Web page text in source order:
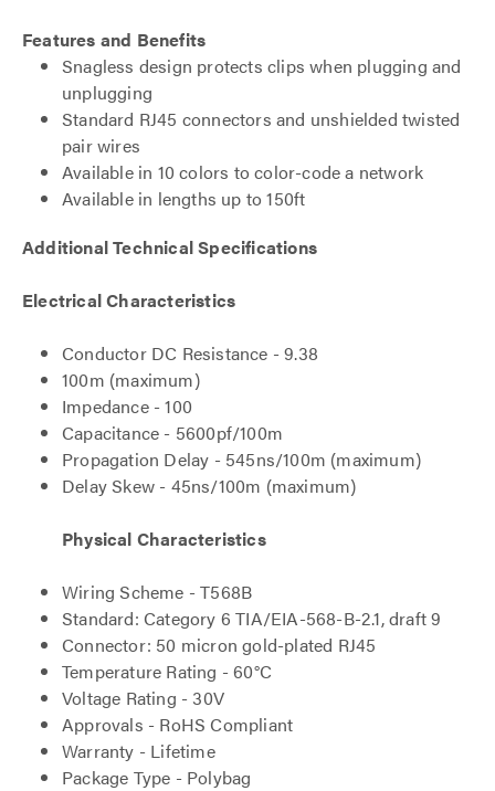
Features and Benefits
Snagless design protects clips when plugging and
unplugging
Standard RJ45 connectors and unshielded twisted
pair wires
Available in 10 colors to color-code a network
Available in lengths up to 150ft
Additional Technical Specifications
Electrical Characteristics
Conductor DC Resistance - 9.38
100m (maximum)
Impedance - 100
Capacitance - 5600pf/100m
Propagation Delay - 545ns/100m (maximum)
Delay Skew - 45ns/100m (maximum)
Physical Characteristics
Wiring Scheme - T568B
Standard: Category 6 TIA/EIA-568-B-2.1, draft 9
Connector: 50 micron gold-plated RJ45
Temperature Rating - 60°C
Voltage Rating - 30V
Approvals - RoHS Compliant
Warranty - Lifetime
Package Type - Polybag